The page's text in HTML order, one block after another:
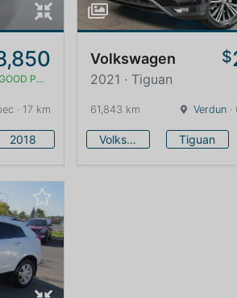
PRICE
· 17 km
2018
Volkswagen $
2021 · Tiguan
61,843 km Verdun
Volkswagen Tiguan